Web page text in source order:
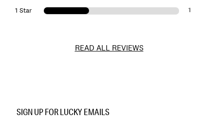
1 Star 1
READ ALL REVIEWS
161088
SIGN UP FOR LUCKY EMAILS